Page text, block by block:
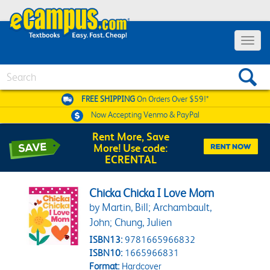
Toggle
FREE SHIPPINGOn Orders Over $59!*
Now AcceptingVenmo & PayPal
Rent More, Save
More! Use code:
ECRENTAL
Chicka Chicka I Love Mom
by Martin, Bill; Archambault,
John; Chung, Julien
ISBN13: 9781665966832
ISBN10: 1665966831
Format:Hardcover